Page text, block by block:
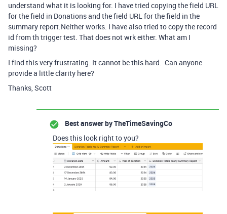
understand what it is looking for. I have tried copying the field URL
for the field in Donations and the field URL for the field in the
summary report.Neither works. I have also tried to copy the record
id from th trigger test. That does not wrk either. What am I
missing?
I find this very frustrating. It cannot be this hard. Can anyone
provide a little clarity here?
Thanks, Scott
Best answer byTheTimeSavingCo
Does this look right to you?